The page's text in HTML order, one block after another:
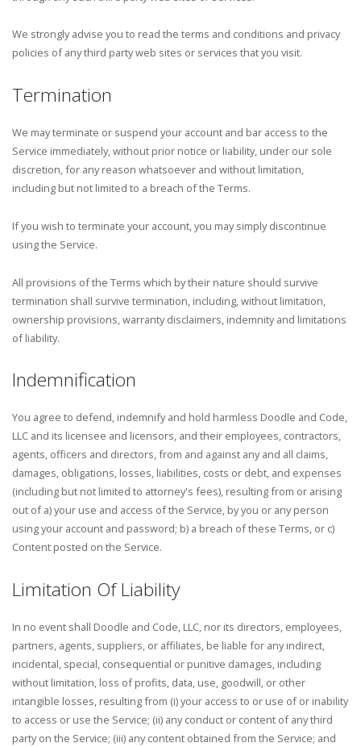
We strongly advise you to read the terms and conditions and privacy
policies of any third party web sites or services that you visit.
Termination
We may terminate or suspend your account and bar access to the
Service immediately, without prior notice or liability, under our sole
discretion, for any reason whatsoever and without limitation,
including but not limited to a breach of the Terms.
If you wish to terminate your account, you may simply discontinue
using the Service.
All provisions of the Terms which by their nature should survive
termination shall survive termination, including, without limitation,
ownership provisions, warranty disclaimers, indemnity and limitations
of liability.
Indemnification
You agree to defend, indemnify and hold harmless Doodle and Code,
LLC and its licensee and licensors, and their employees, contractors,
agents, officers and directors, from and against any and all claims,
damages, obligations, losses, liabilities, costs or debt, and expenses
(including but not limited to attorney's fees), resulting from or arising
out of a) your use and access of the Service, by you or any person
using your account and password; b) a breach of these Terms, or c)
Content posted on the Service.
Limitation Of Liability
In no event shall Doodle and Code, LLC, nor its directors, employees,
partners, agents, suppliers, or affiliates, be liable for any indirect,
incidental, special, consequential or punitive damages, including
without limitation, loss of profits, data, use, goodwill, or other
intangible losses, resulting from (i) your access to or use of or inability
to access or use the Service; (ii) any conduct or content of any third
party on the Service; (iii) any content obtained from the Service; and